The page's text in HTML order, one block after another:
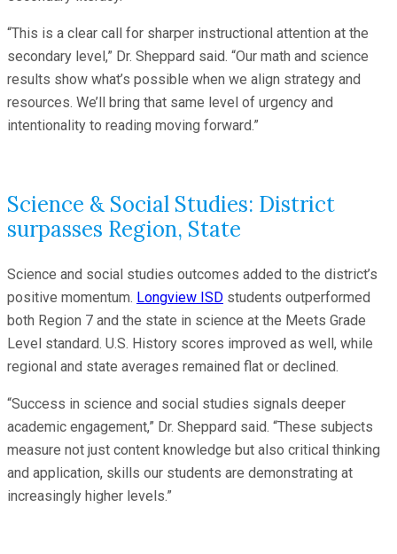
“This is a clear call for sharper instructional attention at the
secondary level,” Dr. Sheppard said. “Our math and science
results show what’s possible when we align strategy and
resources. We’ll bring that same level of urgency and
intentionality to reading moving forward.”
Science & Social Studies: District
surpasses Region, State
Science and social studies outcomes added to the district’s
positive momentum. Longview ISD students outperformed
both Region 7 and the state in science at the Meets Grade
Level standard. U.S. History scores improved as well, while
regional and state averages remained flat or declined.
“Success in science and social studies signals deeper
academic engagement,” Dr. Sheppard said. “These subjects
measure not just content knowledge but also critical thinking
and application, skills our students are demonstrating at
increasingly higher levels.”